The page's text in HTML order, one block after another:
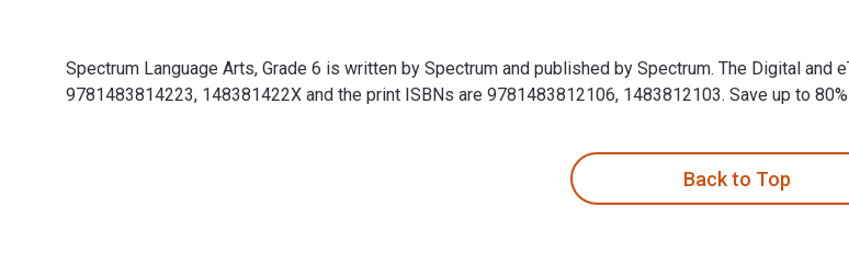
Spectrum Language Arts, Grade 6 is written by Spectrum and published by Spectrum. The Digital and
9781483814223, 148381422X and the print ISBNs are 9781483812106, 1483812103. Save up to
Back to Top